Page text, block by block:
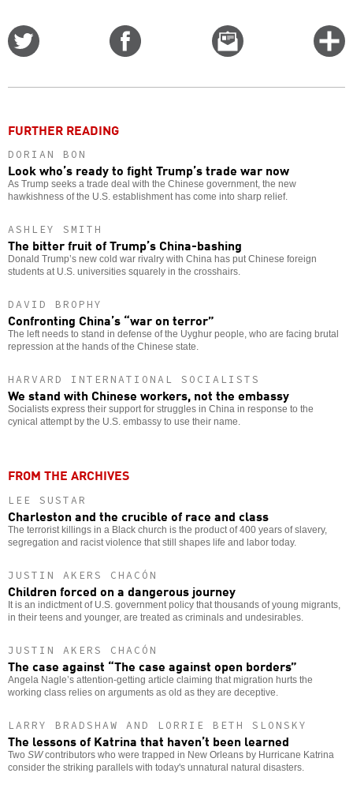
Email
this
FURTHER READING
DORIAN BON
Look who’s ready to fight Trump’s trade war now
As Trump seeks a trade deal with the Chinese government, the new
hawkishness of the U.S. establishment has come into sharp relief.
ASHLEY SMITH
The bitter fruit of Trump’s China-bashing
Donald Trump’s new cold war rivalry with China has put Chinese foreign
students at U.S. universities squarely in the crosshairs.
DAVID BROPHY
Confronting China’s “war on terror”
The left needs to stand in defense of the Uyghur people, who are facing brutal
repression at the hands of the Chinese state.
HARVARD INTERNATIONAL SOCIALISTS
We stand with Chinese workers, not the embassy
Socialists express their support for struggles in China in response to the
cynical attempt by the U.S. embassy to use their name.
FROM THE ARCHIVES
LEE SUSTAR
Charleston and the crucible of race and class
The terrorist killings in a Black church is the product of 400 years of slavery,
segregation and racist violence that still shapes life and labor today.
JUSTIN AKERS CHACÓN
Children forced on a dangerous journey
It is an indictment of U.S. government policy that thousands of young migrants,
in their teens and younger, are treated as criminals and undesirables.
JUSTIN AKERS CHACÓN
The case against “The case against open borders”
Angela Nagle’s attention-getting article claiming that migration hurts the
working class relies on arguments as old as they are deceptive.
LARRY BRADSHAW AND LORRIE BETH SLONSKY
The lessons of Katrina that haven’t been learned
Two SWcontributors who were trapped in New Orleans by Hurricane Katrina
consider the striking parallels with today's unnatural natural disasters.